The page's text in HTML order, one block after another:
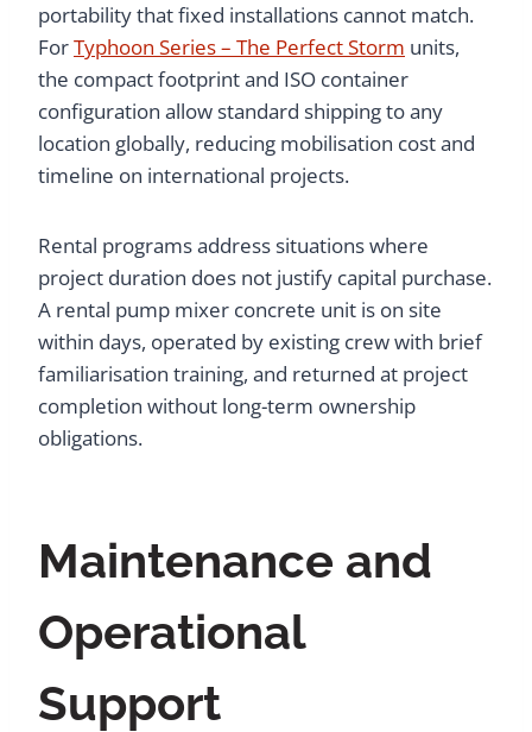
portability that fixed installations cannot match.
ForTyphoon Series – The Perfect Storm units,
the compact footprint and ISO container
configuration allow standard shipping to any
location globally, reducing mobilisation cost and
timeline on international projects.
Rental programs address situations where
project duration does not justify capital purchase.
A rental pump mixer concrete unit is on site
within days, operated by existing crew with brief
familiarisation training, and returned at project
completion without long-term ownership
obligations.
Maintenance and
Operational
Support